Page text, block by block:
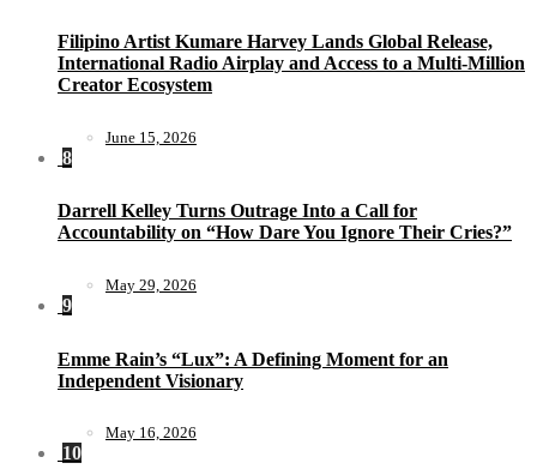
Filipino Artist Kumare Harvey Lands Global Release,
International Radio Airplay and Access to a Multi-Million
Creator Ecosystem
June 15, 2026
8
Darrell Kelley Turns Outrage Into a Call for
Accountability on “How Dare You Ignore Their Cries?”
May 29, 2026
9
Emme Rain’s “Lux”: A Defining Moment for an
Independent Visionary
May 16, 2026
10